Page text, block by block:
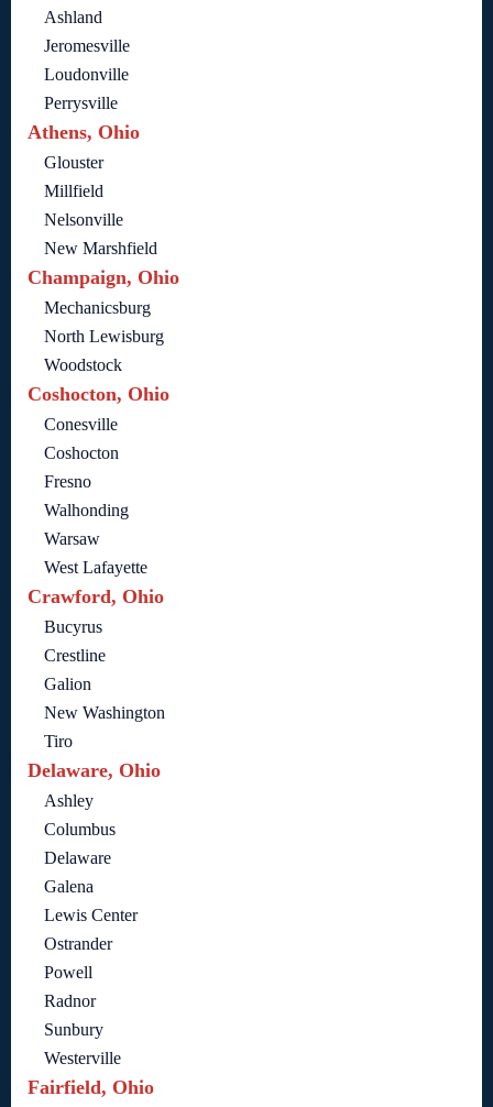
Ashland
Jeromesville
Loudonville
Perrysville
Athens, Ohio
Glouster
Millfield
Nelsonville
New Marshfield
Champaign, Ohio
Mechanicsburg
North Lewisburg
Woodstock
Coshocton, Ohio
Conesville
Coshocton
Fresno
Walhonding
Warsaw
West Lafayette
Crawford, Ohio
Bucyrus
Crestline
Galion
New Washington
Tiro
Delaware, Ohio
Ashley
Columbus
Delaware
Galena
Lewis Center
Ostrander
Powell
Radnor
Sunbury
Westerville
Fairfield, Ohio